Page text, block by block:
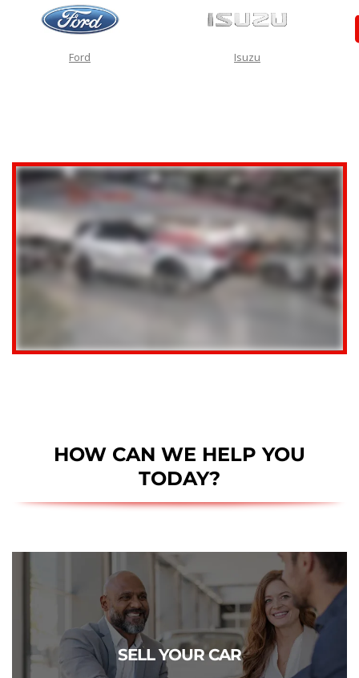
Ford Isuzu
HOW CAN WE HELP YOU
TODAY?
SELL YOUR CAR
CLICK TO SELL
Get a free estimate of what your vehicle is really worth.
We pay more!